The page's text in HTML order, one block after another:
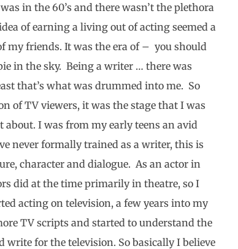
in the 60’s and there wasn’t the plethora
of earning a living out of acting seemed a
my friends. It was the era of – you should
in the sky. Being a writer … there was
that’s what was drummed into me. So
of TV viewers, it was the stage that I was
I was from my early teens an avid
never formally trained as a writer, this is
character and dialogue. As an actor in
did at the time primarily in theatre, so I
acting on television, a few years into my
TV scripts and started to understand the
for the television. So basically I believe